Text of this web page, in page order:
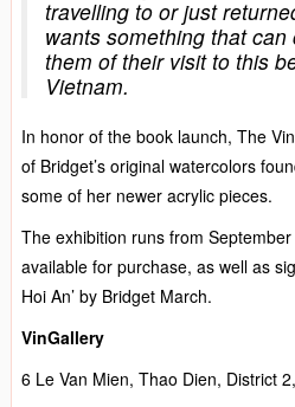
travelling to or just
wants something that
them of their visit to this
Vietnam.
In honor of the book launch, The
of Bridget’s original watercolors
some of her newer acrylic pieces.
The exhibition runs from
available for purchase, as well as
Hoi An’ by Bridget March.
VinGallery
6 Le Van Mien, Thao Dien, District